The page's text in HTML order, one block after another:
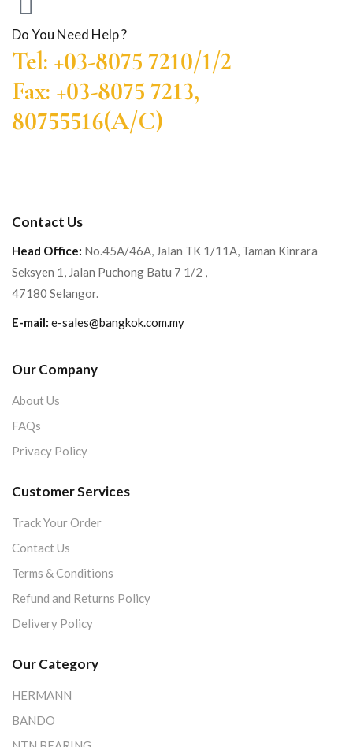
Do You Need Help ?
Tel: +03-8075 7210/1/2
Fax: +03-8075 7213,
80755516(A/C)
Contact Us
Head Office: No.45A/46A, Jalan TK 1/11A, Taman Kinrara
Seksyen 1, Jalan Puchong Batu 7 1/2 ,
47180 Selangor.
E-mail: e-sales@bangkok.com.my
Our Company
About Us
FAQs
Privacy Policy
Customer Services
Track Your Order
Contact Us
Terms & Conditions
Refund and Returns Policy
Delivery Policy
Our Category
HERMANN
BANDO